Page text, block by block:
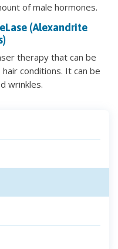
of male hormones.
(Alexandrite
therapy that can be
conditions. It can be
wrinkles.